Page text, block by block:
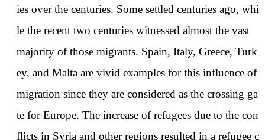
ies over the centuries. Some settled centuries ago, whi
le the recent two centuries witnessed almost the vast
majority of those migrants. Spain, Italy, Greece, Turk
ey, and Malta are vivid examples for this influence of
migration since they are considered as the crossing ga
te for Europe. The increase of refugees due to the con
flicts in Syria and other regions resulted in a refugee c